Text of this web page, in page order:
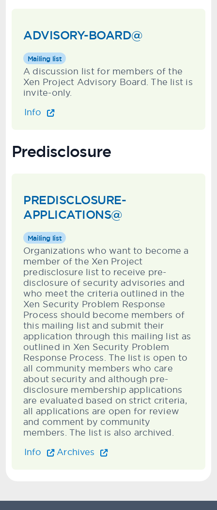
ADVISORY-BOARD@
Mailing list
A discussion list for members of the
Xen Project Advisory Board. The list is
invite-only.
Info
Predisclosure
PREDISCLOSURE-
APPLICATIONS@
Mailing list
Organizations who want to become a
member of the Xen Project
predisclosure list to receive pre-
disclosure of security advisories and
who meet the criteria outlined in the
Xen Security Problem Response
Process should become members of
this mailing list and submit their
application through this mailing list as
outlined in Xen Security Problem
Response Process. The list is open to
all community members who care
about security and although pre-
disclosure membership applications
are evaluated based on strict criteria,
all applications are open for review
and comment by community
members. The list is also archived.
Info
Archives